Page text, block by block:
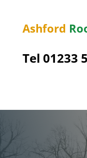
Ashford
Tel 01233